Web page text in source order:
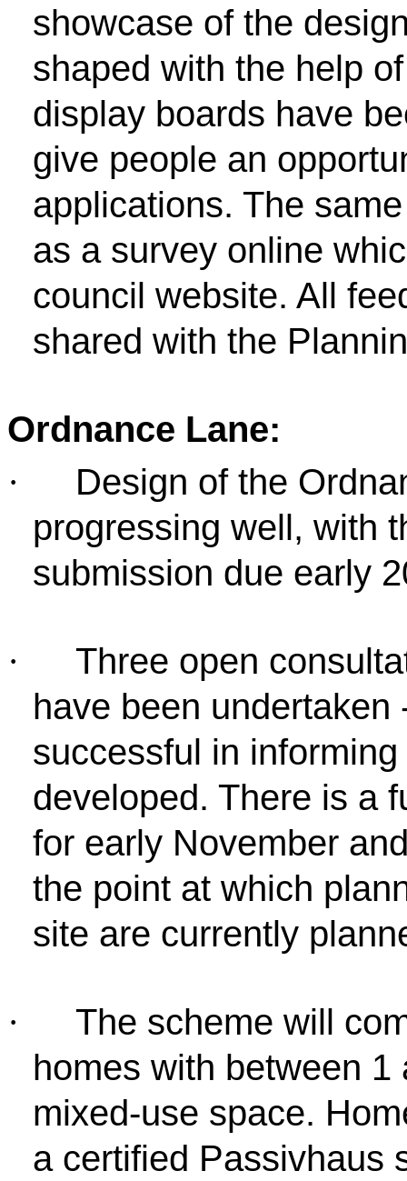
showcase of the
shaped with the help
display boards have
give people an
applications. The
as a survey online
council website. All
shared with the
Ordnance Lane:
·
Design of the
progressing well, with
submission due early
·
Three open
have been
successful in
developed. There is a
for early November
the point at which
site are currently
·
The scheme will
homes with between
mixed-use space.
a certified Passivhaus